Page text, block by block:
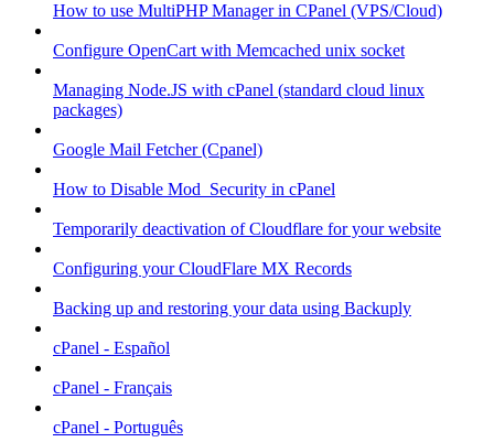
How to use MultiPHP Manager in CPanel (VPS/Cloud)
Configure OpenCart with Memcached unix socket
Managing Node.JS with cPanel (standard cloud linux
packages)
Google Mail Fetcher (Cpanel)
How to Disable Mod_Security in cPanel
Temporarily deactivation of Cloudflare for your website
Configuring your CloudFlare MX Records
Backing up and restoring your data using Backuply
cPanel - Español
cPanel - Français
cPanel - Português